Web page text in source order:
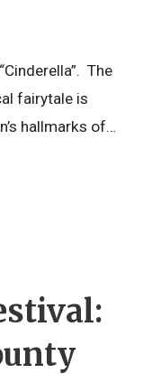
The
fairytale is
hallmarks of…